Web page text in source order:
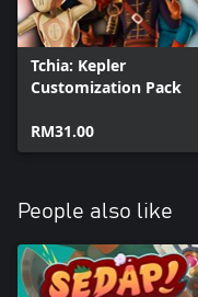
Tchia: Kepler
Customization Pack
RM31.00
People also like